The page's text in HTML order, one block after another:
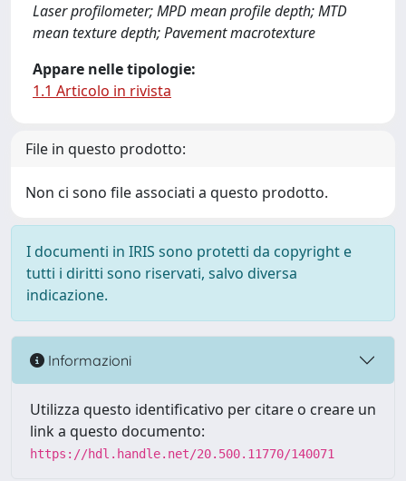
Laser profilometer; MPD mean profile depth; MTD
mean texture depth; Pavement macrotexture
Appare nelle tipologie:
1.1 Articolo in rivista
File in questo prodotto:
Non ci sono file associati a questo prodotto.
I documenti in IRIS sono protetti da copyright e
tutti i diritti sono riservati, salvo diversa
indicazione.
Informazioni
Utilizza questo identificativo per citare o creare un
link a questo documento:
https://hdl.handle.net/20.500.11770/140071